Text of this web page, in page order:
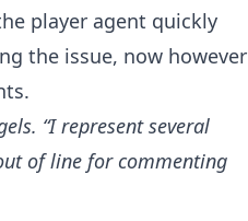
player agent quickly
the issue, now however
. “I represent several
of line for commenting